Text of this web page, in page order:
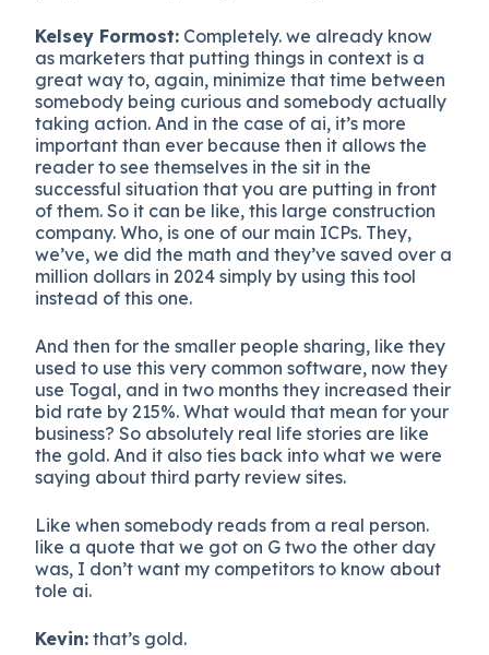
Kelsey Formost: Completely. we already know
as marketers that putting things in context is a
great way to, again, minimize that time between
somebody being curious and somebody actually
taking action. And in the case of ai, it’s more
important than ever because then it allows the
reader to see themselves in the sit in the
successful situation that you are putting in front
of them. So it can be like, this large construction
company. Who, is one of our main ICPs. They,
we’ve, we did the math and they’ve saved over a
million dollars in 2024 simply by using this tool
instead of this one.
And then for the smaller people sharing, like they
used to use this very common software, now they
use Togal, and in two months they increased their
bid rate by 215%. What would that mean for your
business? So absolutely real life stories are like
the gold. And it also ties back into what we were
saying about third party review sites.
Like when somebody reads from a real person.
like a quote that we got on G two the other day
was, I don’t want my competitors to know about
tole ai.
Kevin: that’s gold.